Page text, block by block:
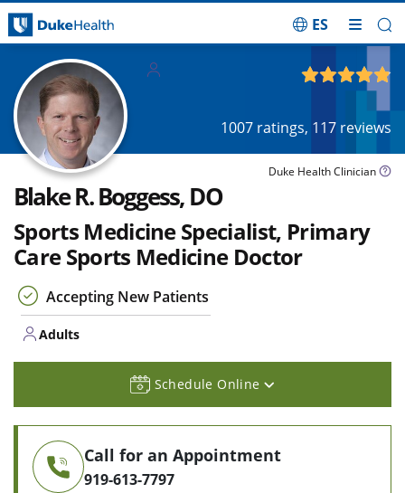
ES
1007 ratings, 117 reviews
Duke Health Clinician
Blake R. Boggess, DO
Sports Medicine Specialist, Primary
Care Sports Medicine Doctor
Accepting New Patients
Adults
Schedule Online
Call for an Appointment
919-613-7797